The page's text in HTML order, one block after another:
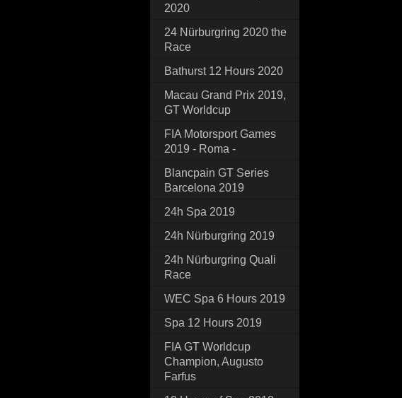
2020
24 Nürburgring 2020 the
Race
Bathurst 12 Hours 2020
Macau Grand Prix 2019,
GT Worldcup
FIA Motorsport Games
2019 - Roma -
Blancpain GT Series
Barcelona 2019
24h Spa 2019
24h Nürburgring 2019
24h Nürburgring Quali
Race
WEC Spa 6 Hours 2019
Spa 12 Hours 2019
FIA GT Worldcup
Champion, Augusto
Farfus